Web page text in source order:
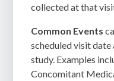
collected at that
Common Events
scheduled visit date
study. Examples
Concomitant